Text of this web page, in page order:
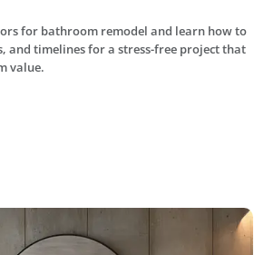
for bathroom remodel and learn how to
and timelines for a stress-free project that
value.